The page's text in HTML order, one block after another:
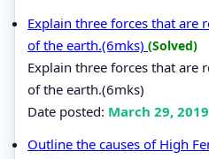
Explain three forces that are
of the earth.(6mks) (Solved)
Explain three forces that are
of the earth.(6mks)
Date posted: March 29, 2019
Outline the causes of High